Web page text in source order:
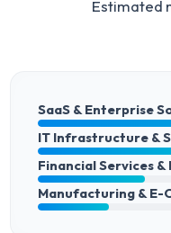
Estimated
SaaS & Enterprise
IT Infrastructure &
Financial Services &
Manufacturing & E-